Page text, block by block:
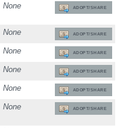
None ADOPT/SHARE
None ADOPT/SHARE
None ADOPT/SHARE
None ADOPT/SHARE
None ADOPT/SHARE
None ADOPT/SHARE